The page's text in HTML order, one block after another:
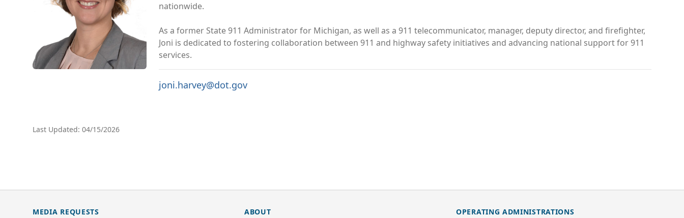
nationwide.
As a former State 911 Administrator for Michigan, as well as a 911 telecommunicator, manager, deputy director, and firefighter,
Joni is dedicated to fostering collaboration between 911 and highway safety initiatives and advancing national support for 911
services.
joni.harvey@dot.gov
Last Updated: 04/15/2026
MEDIA REQUESTS ABOUT OPERATING ADMINISTRATIONS